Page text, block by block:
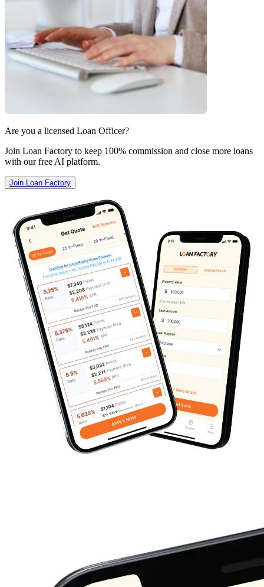
Are you a licensed Loan Officer?
Join Loan Factory to keep 100% commission and close more loans
with our free AI platform.
Join Loan Factory